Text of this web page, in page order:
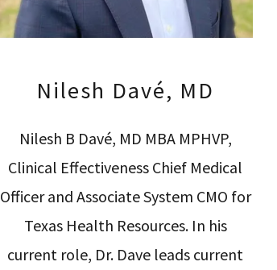
Nilesh Davé, MD
Nilesh B Davé, MD MBA MPHVP,
Clinical Effectiveness Chief Medical
Officer and Associate System CMO for
Texas Health Resources. In his
current role, Dr. Dave leads current